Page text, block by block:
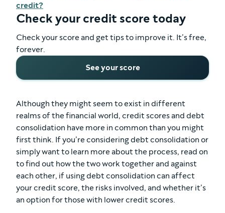
credit?
Check your credit score today
Check your score and get tips to improve it. It’s free,
forever.
See your score
Although they might seem to exist in different
realms of the financial world, credit scores and debt
consolidation have more in common than you might
first think. If you’re considering debt consolidation or
simply want to learn more about the process, read on
to find out how the two work together and against
each other, if using debt consolidation can affect
your credit score, the risks involved, and whether it’s
an option for those with lower credit scores.